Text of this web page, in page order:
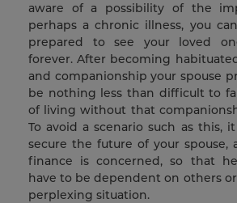
aware of a possibility of the
perhaps a chronic illness, you
prepared to see your loved
forever. After becoming
and companionship your spouse
be nothing less than difficult to
of living without that
To avoid a scenario such as this,
secure the future of your spouse,
finance is concerned, so that
have to be dependent on others
perplexing situation.